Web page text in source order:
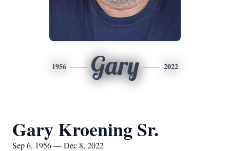
1956 Gary 2022
Gary Kroening Sr.
Sep 6, 1956 — Dec 8, 2022